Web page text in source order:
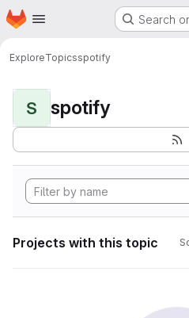
Skip to main content
Homepage Search
ExploreTopicsspotify
S spotify
Projects with this topic